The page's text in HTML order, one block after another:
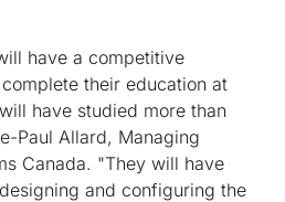
have a competitive
their education at
have studied more than
Paul Allard, Managing
Canada. "They will have
and configuring the